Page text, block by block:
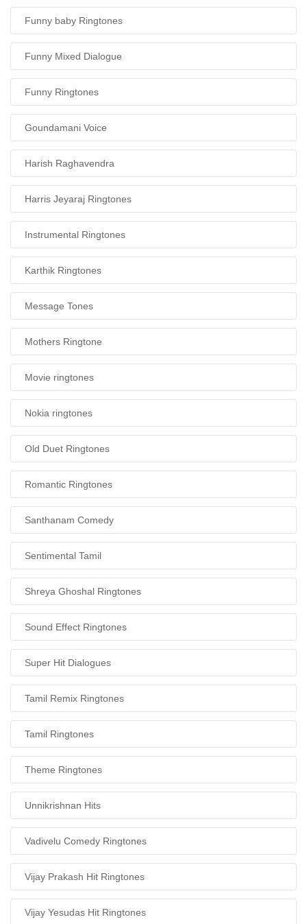
Funny baby Ringtones
Funny Mixed Dialogue
Funny Ringtones
Goundamani Voice
Harish Raghavendra
Harris Jeyaraj Ringtones
Instrumental Ringtones
Karthik Ringtones
Message Tones
Mothers Ringtone
Movie ringtones
Nokia ringtones
Old Duet Ringtones
Romantic Ringtones
Santhanam Comedy
Sentimental Tamil
Shreya Ghoshal Ringtones
Sound Effect Ringtones
Super Hit Dialogues
Tamil Remix Ringtones
Tamil Ringtones
Theme Ringtones
Unnikrishnan Hits
Vadivelu Comedy Ringtones
Vijay Prakash Hit Ringtones
Vijay Yesudas Hit Ringtones